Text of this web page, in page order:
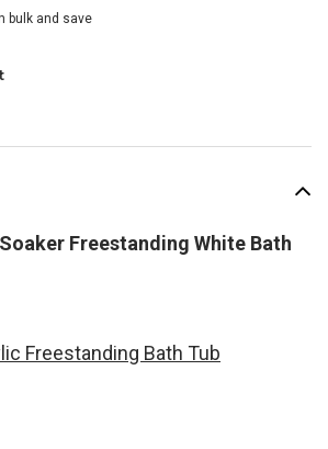
bulk and save
Freestanding White Bath
Freestanding Bath Tub